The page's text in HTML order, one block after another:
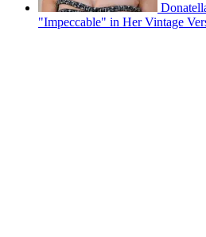
"Impeccable" in Her Vintage